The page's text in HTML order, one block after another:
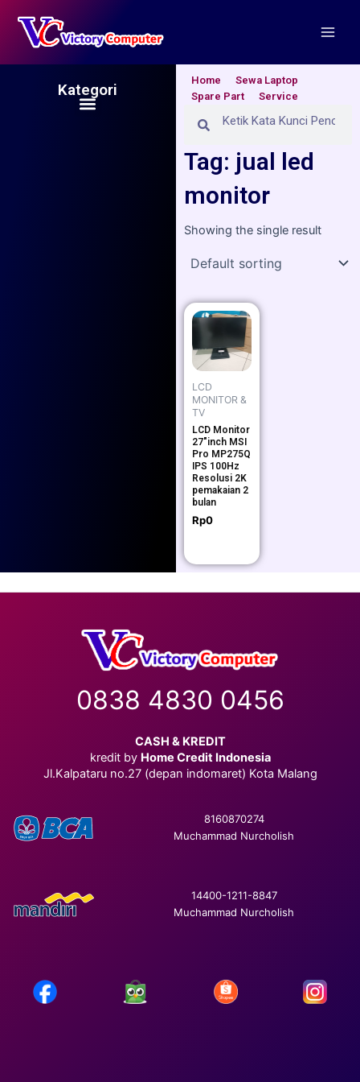
content
Kategori
Menu
Home
Sewa Laptop
Spare Part
Service
Search
Tag: jual led
monitor
Showing the single result
LCD
MONITOR &
TV
LCD Monitor
27″inch MSI
Pro MP275Q
IPS 100Hz
Resolusi 2K
pemakaian 2
bulan
Rp0
0838 4830 0456
CASH & KREDIT
kredit by Home Credit Indonesia
Jl.Kalpataru no.27 (depan indomaret) Kota Malang
8160870274
Muchammad Nurcholish
14400-1211-8847
Muchammad Nurcholish